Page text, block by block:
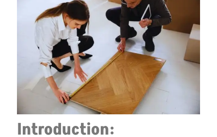
i
y
Introduction: